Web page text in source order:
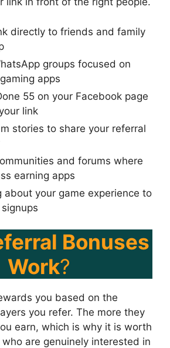
directly to friends and family
groups focused on
apps
55 on your Facebook page
link
stories to share your referral
and forums where
earning apps
about your game experience to
Bonuses
Work?
you based on the
you refer. The more they
earn, which is why it is worth
are genuinely interested in